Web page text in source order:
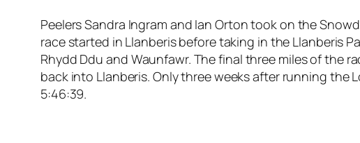
Peelers Sandra Ingram and Ian Orton took on the
race started in Llanberis before taking in the Llanberis
Rhydd Ddu and Waunfawr. The final three miles of the
back into Llanberis. Only three weeks after running the
5:46:39.